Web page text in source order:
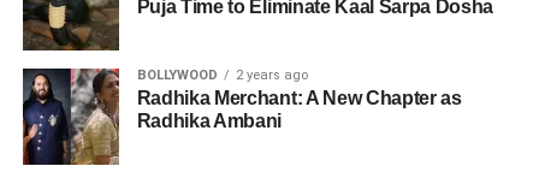
Way to Blend in Greens
Smoothies are the best chance of adding extra greens to
your day-to-day lifestyle in a tasteful and pleasing manner.
With the appropriate combinations, leafy greens can be
incorporated seamlessly into your drink, allowing you to
Puja Time to Eliminate Kaal Sarpa Dosha
BOLLYWOOD 2 years ago
Radhika Merchant: A New Chapter as
Radhika Ambani